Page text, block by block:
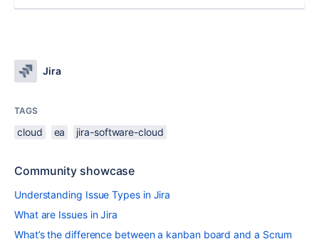
Jira
TAGS
cloud ea jira-software-cloud
Community showcase
Understanding Issue Types in Jira
What are Issues in Jira
What’s the difference between a kanban board and a Scrum